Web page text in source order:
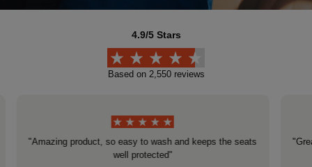
4.9/5 Stars
Based on 2,550 reviews
"Amazing product, so easy to wash and keeps the seats
well protected"